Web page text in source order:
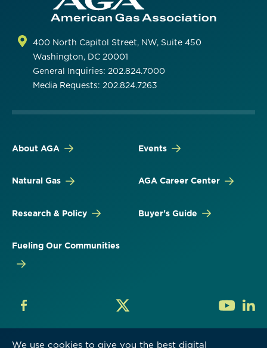
We use cookies to give you the best digital
400 North Capitol Street, NW, Suite 450
Washington, DC 20001
General Inquiries: 202.824.7000
Media Requests: 202.824.7263
About AGA
Natural Gas
Research & Policy
Fueling Our Communities
Events
AGA Career Center
Buyer's Guide